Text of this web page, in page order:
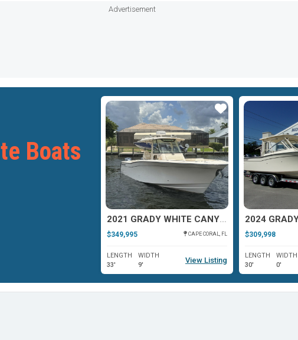
Advertisement
Boats
2021 GRADY WHITE CANYON 336
$349,995 CAPE CORAL, FL
LENGTH
33'
WIDTH
9'
View Listing
Star
$309,998
LENGTH
30'
WIDTH
0'